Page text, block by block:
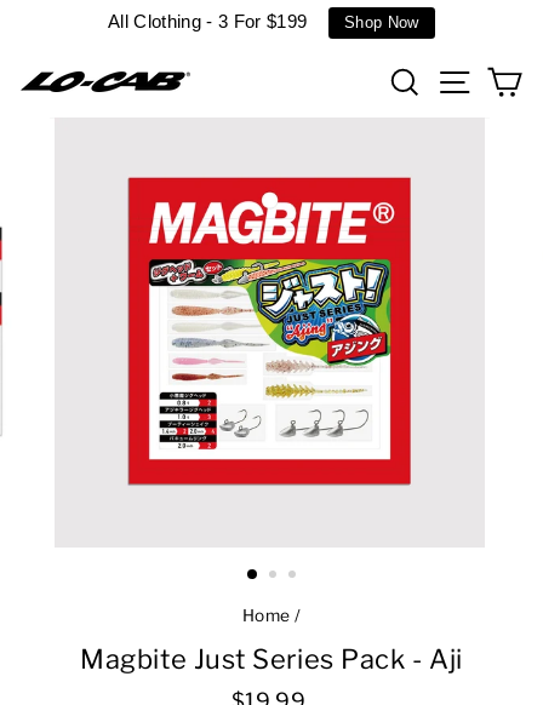
All Clothing - 3 For $199 Shop Now
SearchSite
Home /
Magbite Just Series Pack - Aji
Regular